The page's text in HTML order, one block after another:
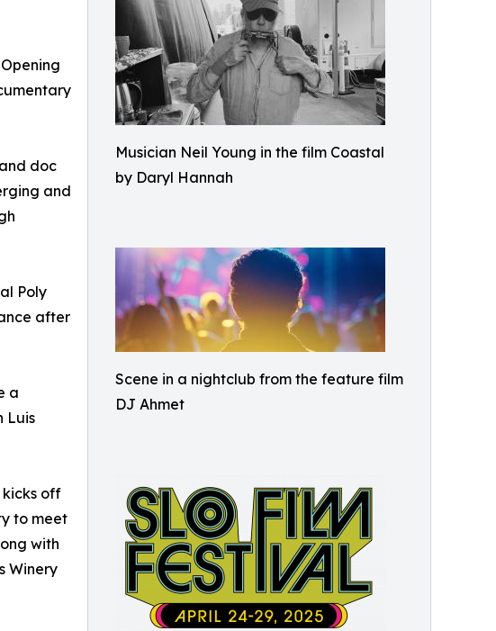
Musician Neil Young in the film Coastal
by Daryl Hannah
Scene in a nightclub from the feature film
DJ Ahmet
doc
and
Poly
after
a
Luis
kicks off
to meet
with
Winery